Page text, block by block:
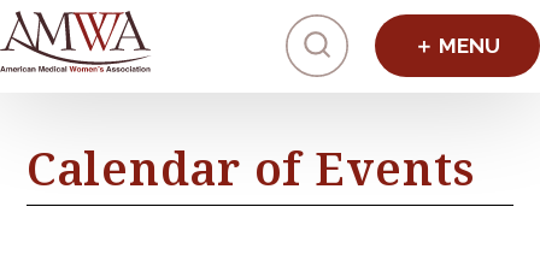
Click to
Calendar of Events